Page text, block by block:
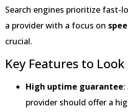
Search engines prioritize fast-
a provider with a focus on
crucial.
Key Features to Look
High uptime guarantee
provider should offer a